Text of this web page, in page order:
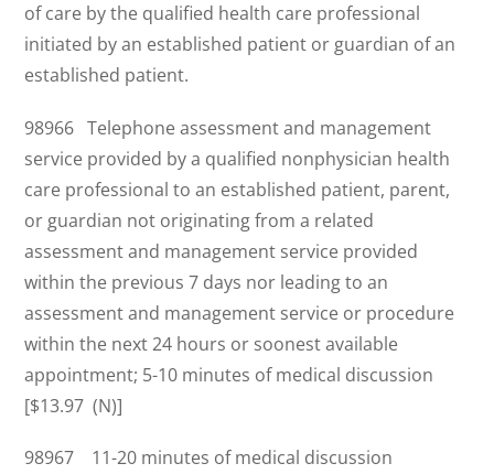
of care by the qualified health care professional
initiated by an established patient or guardian of an
established patient.
98966 Telephone assessment and management
service provided by a qualified nonphysician health
care professional to an established patient, parent,
or guardian not originating from a related
assessment and management service provided
within the previous 7 days nor leading to an
assessment and management service or procedure
within the next 24 hours or soonest available
appointment; 5-10 minutes of medical discussion
[$13.97 (N)]
98967 11-20 minutes of medical discussion